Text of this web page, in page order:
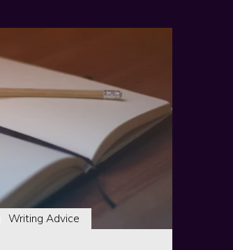
Writing Advice